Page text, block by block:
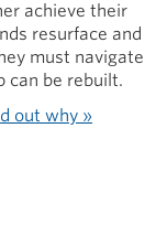
achieve their
resurface and
must navigate
can be rebuilt.
out why »